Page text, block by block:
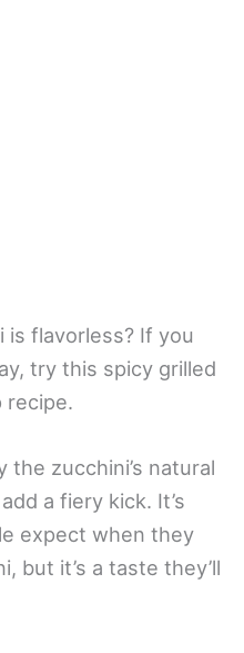
is flavorless? If you
try this spicy grilled
recipe.
zucchini’s natural
a fiery kick. It’s
expect when they
but it’s a taste they’ll